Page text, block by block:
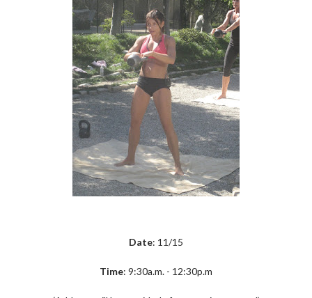
Date: 11/15
Time: 9:30a.m. - 12:30p.m